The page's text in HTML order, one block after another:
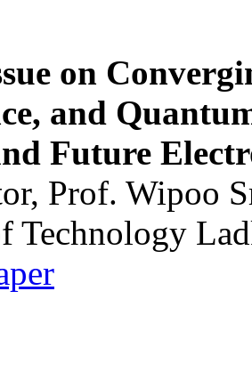
on
and
Future
Prof. Wipoo
Technology